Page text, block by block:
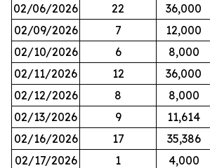
02/06/2026
22 36,000
02/09/2026
7 12,000
02/10/2026
6 8,000
02/11/2026
12 36,000
02/12/2026
8 8,000
02/13/2026
9 11,614
02/16/2026
17 35,386
02/17/2026
1 4,000